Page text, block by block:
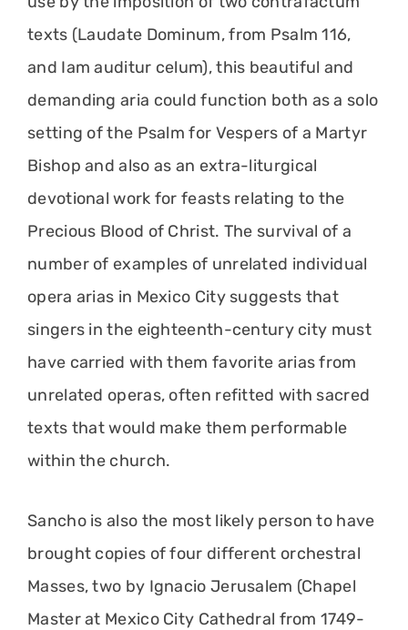
texts (Laudate Dominum, from Psalm 116,
and Iam auditur celum), this beautiful and
demanding aria could function both as a solo
setting of the Psalm for Vespers of a Martyr
Bishop and also as an extra-liturgical
devotional work for feasts relating to the
Precious Blood of Christ. The survival of a
number of examples of unrelated individual
opera arias in Mexico City suggests that
singers in the eighteenth-century city must
have carried with them favorite arias from
unrelated operas, often refitted with sacred
texts that would make them performable
within the church.
Sancho is also the most likely person to have
brought copies of four different orchestral
Masses, two by Ignacio Jerusalem (Chapel
Master at Mexico City Cathedral from 1749-